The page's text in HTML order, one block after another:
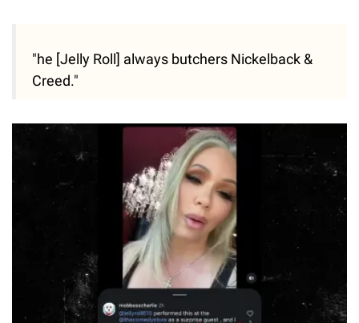
"he [Jelly Roll] always butchers Nickelback &
Creed."